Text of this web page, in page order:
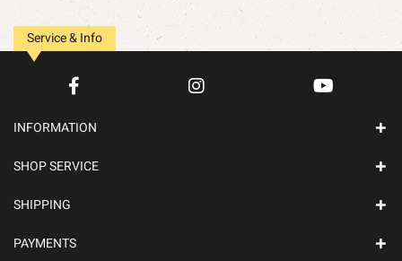
Service & Info
INFORMATION
SHOP SERVICE
SHIPPING
PAYMENTS